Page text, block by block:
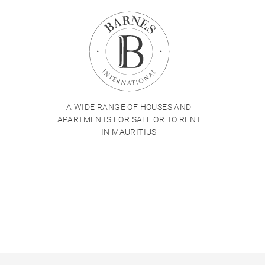
A WIDE RANGE OF HOUSES AND
APARTMENTS FOR SALE OR TO RENT
IN MAURITIUS